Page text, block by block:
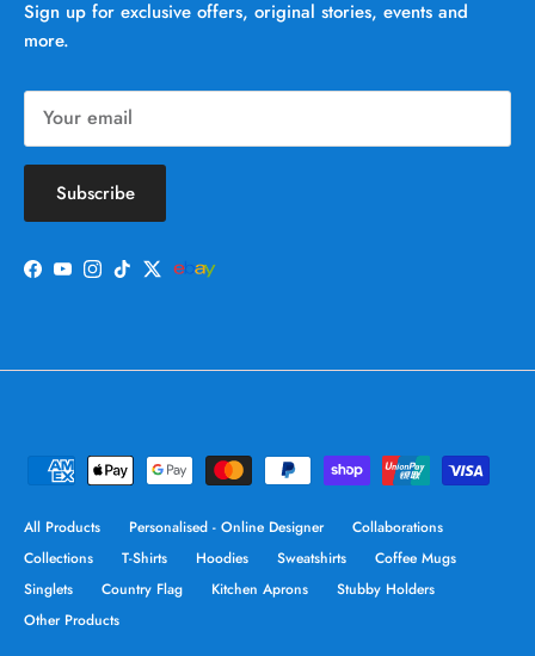
Sign up for exclusive offers, original stories, events and
more.
Subscribe
Facebook
YouTube
Instagram
TikTokTwitter
All Products Personalised - Online Designer
Collaborations
Collections
T-Shirts Hoodies Sweatshirts
Coffee Mugs
Singlets
Country Flag Kitchen Aprons
Stubby Holders
Other Products